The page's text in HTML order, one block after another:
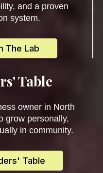
and a proven
system.
The Lab
Table
owner in North
grow personally,
in community.
Table